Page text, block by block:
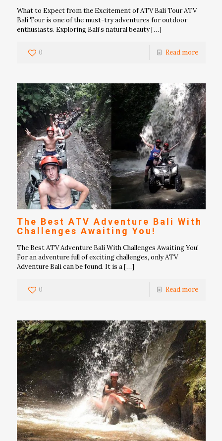
What to Expect from the Excitement of ATV Bali Tour ATV
Bali Tour is one of the must-try adventures for outdoor
enthusiasts. Exploring Bali’s natural beauty[…]
0 Read more
The Best ATV Adventure Bali With
Challenges Awaiting You!
The Best ATV Adventure Bali With Challenges Awaiting You!
For an adventure full of exciting challenges, only ATV
Adventure Bali can be found. It is a[…]
0 Read more